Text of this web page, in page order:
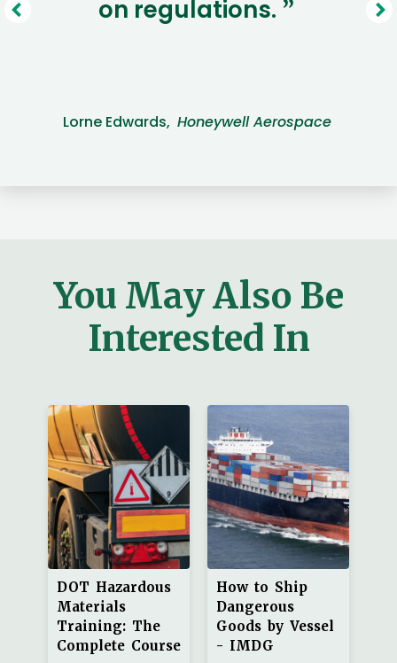
on regulations. ”
Lorne Edwards, Honeywell Aerospace
You May Also Be
Interested In
DOT Hazardous
Materials
Training: The
Complete Course
How to Ship
Dangerous
Goods by Vessel
- IMDG